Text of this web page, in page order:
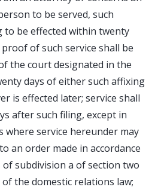
to be served, such
to be effected within twenty
of such service shall be
the court designated in the
days of either such affixing
is effected later; service shall
after such filing, except in
where service hereunder may
an order made in accordance
subdivision a of section two
the domestic relations law;